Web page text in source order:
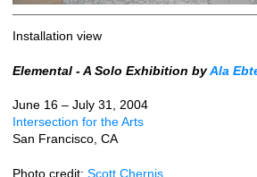
Installation view
Elemental - A Solo Exhibition byAla
June 16 – July 31, 2004
Intersection for the Arts
San Francisco, CA
Photo credit: Scott Chernis